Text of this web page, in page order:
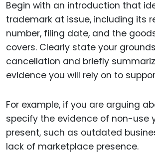
Begin with an introduction that
trademark at issue, including its
number, filing date, and the
covers. Clearly state your
cancellation and briefly
evidence you will rely on to
For example, if you are arguing
specify the evidence of non-use
present, such as outdated
lack of marketplace presence.